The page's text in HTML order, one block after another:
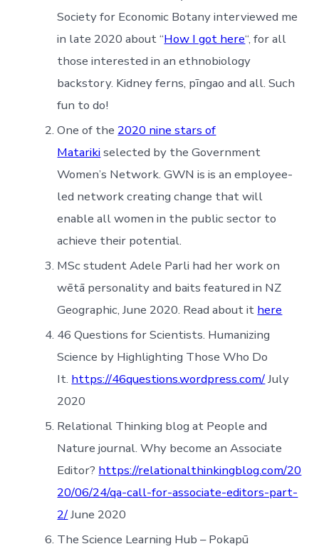
Society for Economic Botany interviewed me
in late 2020 about “How I got here“, for all
those interested in an ethnobiology
backstory. Kidney ferns, pīngao and all. Such
fun to do!
One of the 2020 nine stars of
Matarikiselected by the Government
Women’s Network. GWN is is an employee-
led network creating change that will
enable all women in the public sector to
achieve their potential.
MSc student Adele Parli had her work on
wētā personality and baits featured in NZ
Geographic, June 2020. Read about it here
46 Questions for Scientists. Humanizing
Science by Highlighting Those Who Do
It. https://46questions.wordpress.com/July
2020
Relational Thinking blog at People and
Nature journal. Why become an Associate
Editor? https://relationalthinkingblog.com/20
20/06/24/qa-call-for-associate-editors-part-
2/June 2020
The Science Learning Hub – Pokapū